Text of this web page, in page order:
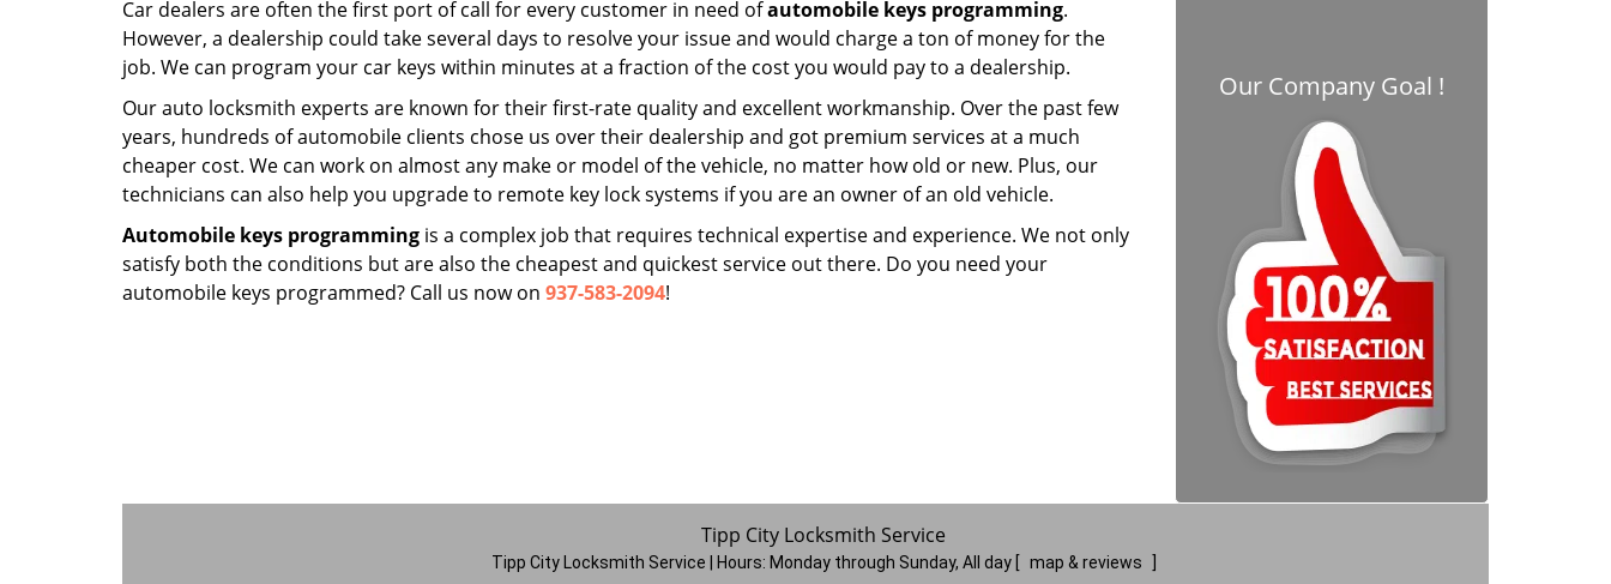
Car dealers are often the first port of call for every customer in need ofautomobile keys programming.
However, a dealership could take several days to resolve your issue and would charge a ton of money for the
job. We can program your car keys within minutes at a fraction of the cost you would pay to a dealership.
Our auto locksmith experts are known for their first-rate quality and excellent workmanship. Over the past few
years, hundreds of automobile clients chose us over their dealership and got premium services at a much
cheaper cost. We can work on almost any make or model of the vehicle, no matter how old or new. Plus, our
technicians can also help you upgrade to remote key lock systems if you are an owner of an old vehicle.
Automobile keys programming is a complex job that requires technical expertise and experience. We not only
satisfy both the conditions but are also the cheapest and quickest service out there. Do you need your
automobile keys programmed? Call us now on 937-583-2094!
Our Company Goal !
Tipp City Locksmith Service
Tipp City Locksmith Service | Hours: Monday through Sunday, All day map & reviews